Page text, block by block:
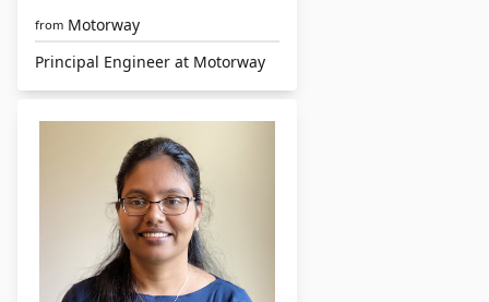
from Motorway
Principal Engineer at Motorway